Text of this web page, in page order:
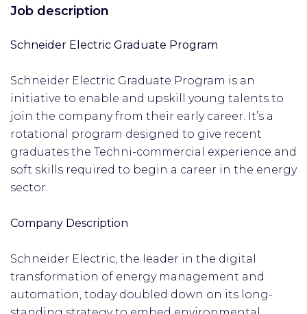
Job description
Schneider Electric Graduate Program
Schneider Electric Graduate Program is an
initiative to enable and upskill young talents to
join the company from their early career. It’s a
rotational program designed to give recent
graduates the Techni-commercial experience and
soft skills required to begin a career in the energy
sector.
Company Description
Schneider Electric, the leader in the digital
transformation of energy management and
automation, today doubled down on its long-